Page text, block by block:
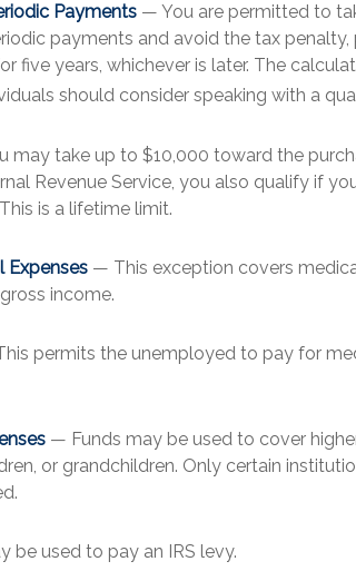
Payments — You are permitted to
payments and avoid the tax
five years, whichever is later. The
should consider speaking with a
may take up to $10,000 toward the
Revenue Service, you also qualify if
is a lifetime limit.
Expenses — This exception covers
income.
permits the unemployed to pay for
— Funds may be used to cover
or grandchildren. Only certain
be used to pay an IRS levy.